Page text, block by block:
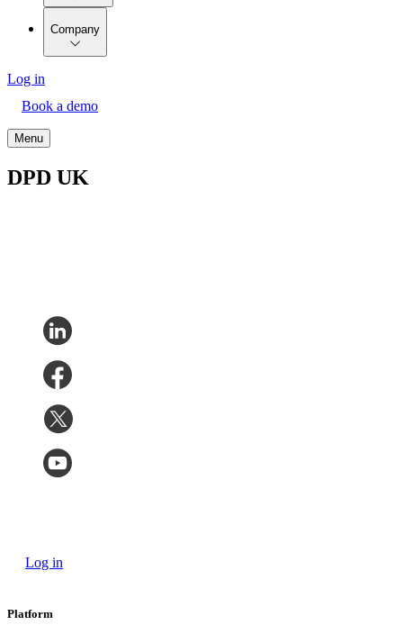
Company
Log in
Book a demo
Menu
DPD UK
Log in
Platform